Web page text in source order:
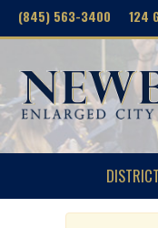
(845) 563-3400 124
DISTRICT